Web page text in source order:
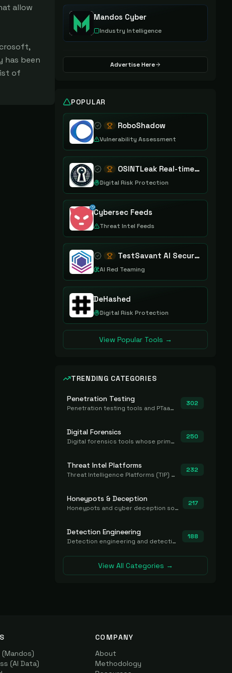
allow
has been
of
Mandos Cyber
Industry Intelligence
Advertise Here
POPULAR
RoboShadow
Vulnerability Assessment
OSINTLeak Real-time OSINT Leak Intelligence
Digital Risk Protection
Cybersec Feeds
Threat Intel Feeds
TestSavant AI Security Assurance Platform
AI Red Teaming
DeHashed
Digital Risk Protection
View Popular Tools →
TRENDING CATEGORIES
Penetration Testing
Penetration testing tools and PTaaS for point-in-time manual or assisted pentests that produce a findings report.
302
Digital Forensics
Digital forensics tools whose primary job is to collect, preserve, and analyze evidence after the fact.
250
Threat Intel Platforms
Threat Intelligence Platforms (TIP) that aggregate and operationalize intel, including IOC management and integration.
232
Honeypots & Deception
Honeypots and cyber deception solutions that simulate vulnerable systems to detect, divert, and analyze attacker activities in real time.
217
Detection Engineering
Detection engineering and detection-as-code platforms for authoring, managing, testing, translating, sharing, and deploying detection rules and content (Sigma, YARA, Suricata, SIEM/EDR correlation rules) across the SOC. Includes detection rule repositories, generators, converters, and rule-management tooling.
188
View All Categories →
(Mandos)
(AI Data)
COMPANY
About
Methodology